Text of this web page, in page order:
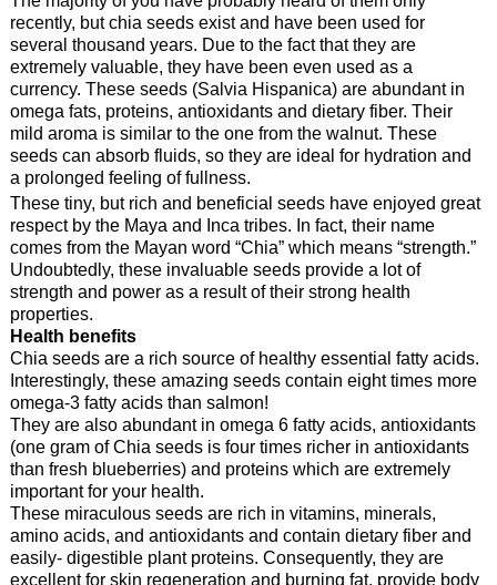
recently, but chia seeds exist and have been used for
several thousand years. Due to the fact that they are
extremely valuable, they have been even used as a
currency. These seeds (Salvia Hispanica) are abundant in
omega fats, proteins, antioxidants and dietary fiber. Their
mild aroma is similar to the one from the walnut. These
seeds can absorb fluids, so they are ideal for hydration and
a prolonged feeling of fullness.
These tiny, but rich and beneficial seeds have enjoyed great
respect by the Maya and Inca tribes. In fact, their name
comes from the Mayan word “Chia” which means “strength.”
Undoubtedly, these invaluable seeds provide a lot of
strength and power as a result of their strong health
properties.
Health benefits
Chia seeds are a rich source of healthy essential fatty acids.
Interestingly, these amazing seeds contain eight times more
omega-3 fatty acids than salmon!
They are also abundant in omega 6 fatty acids, antioxidants
(one gram of Chia seeds is four times richer in antioxidants
than fresh blueberries) and proteins which are extremely
important for your health.
These miraculous seeds are rich in vitamins, minerals,
amino acids, and antioxidants and contain dietary fiber and
easily- digestible plant proteins. Consequently, they are
excellent for skin regeneration and burning fat, provide body